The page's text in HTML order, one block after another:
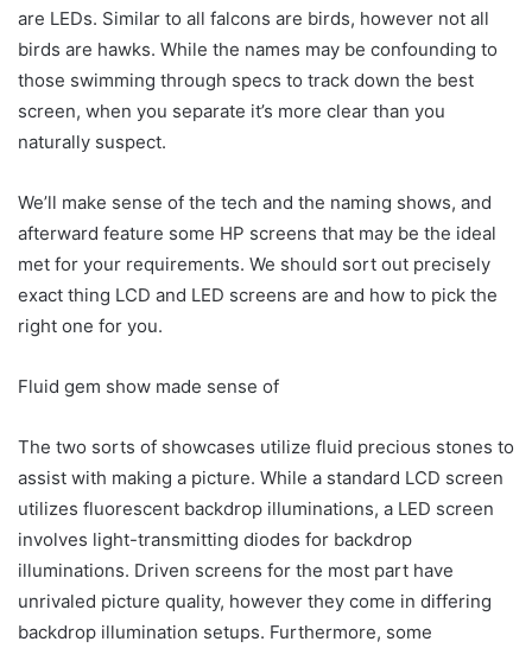
are LEDs. Similar to all falcons are birds, however not all
birds are hawks. While the names may be confounding to
those swimming through specs to track down the best
screen, when you separate it’s more clear than you
naturally suspect.
We’ll make sense of the tech and the naming shows, and
afterward feature some HP screens that may be the ideal
met for your requirements. We should sort out precisely
exact thing LCD and LED screens are and how to pick the
right one for you.
Fluid gem show made sense of
The two sorts of showcases utilize fluid precious stones to
assist with making a picture. While a standard LCD screen
utilizes fluorescent backdrop illuminations, a LED screen
involves light-transmitting diodes for backdrop
illuminations. Driven screens for the most part have
unrivaled picture quality, however they come in differing
backdrop illumination setups. Furthermore, some